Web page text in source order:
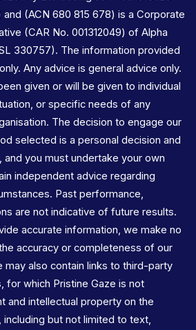
(ACN 680 815 678) is a Corporate
(CAR No. 001312049) of Alpha
330757). The information provided
Any advice is general advice only.
given or will be given to individual
or specific needs of any
The decision to engage our
selected is a personal decision and
and you must undertake your own
independent advice regarding
Past performance,
are not indicative of future results.
accurate information, we make no
accuracy or completeness of our
may also contain links to third-party
for which Pristine Gaze is not
and intellectual property on the
but not limited to text,